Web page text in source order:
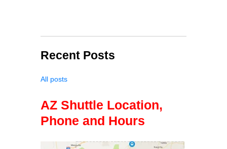
Recent Posts
All posts
AZ Shuttle Location,
Phone and Hours